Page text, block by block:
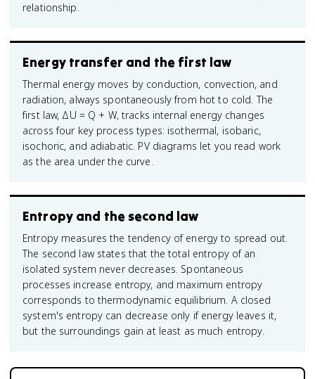
relationship.
Energy transfer and the first law
Thermal energy moves by conduction, convection, and
radiation, always spontaneously from hot to cold. The
first law, ΔU = Q + W, tracks internal energy changes
across four key process types: isothermal, isobaric,
isochoric, and adiabatic. PV diagrams let you read work
as the area under the curve.
Entropy and the second law
Entropy measures the tendency of energy to spread out.
The second law states that the total entropy of an
isolated system never decreases. Spontaneous
processes increase entropy, and maximum entropy
corresponds to thermodynamic equilibrium. A closed
system's entropy can decrease only if energy leaves it,
but the surroundings gain at least as much entropy.